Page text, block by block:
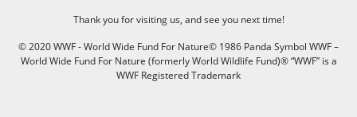
Thank you for visiting us, and see you next time!
© 2020 WWF - World Wide Fund For Nature© 1986 Panda Symbol WWF –
World Wide Fund For Nature (formerly World Wildlife Fund)® “WWF” is a
WWF Registered Trademark